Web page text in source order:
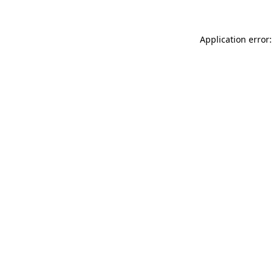
Application